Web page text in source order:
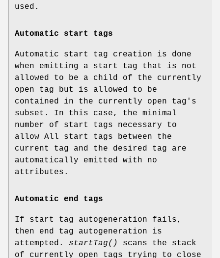
used.
Automatic start tags
Automatic start tag creation is done
when emitting a start tag that is not
allowed to be a child of the currently
open tag but is allowed to be
contained in the currently open tag's
subset. In this case, the minimal
number of start tags necessary to
allow All start tags between the
current tag and the desired tag are
automatically emitted with no
attributes.
Automatic end tags
If start tag autogeneration fails,
then end tag autogeneration is
attempted. startTag()
scans the stack
of currently open tags trying to close